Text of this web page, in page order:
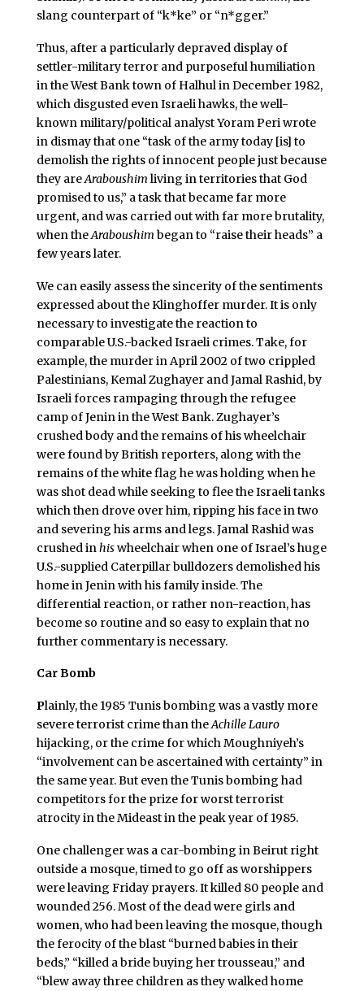
slang counterpart of “k*ke” or “n*gger.”
Thus, after a particularly depraved display of
settler-military terror and purposeful humiliation
in the West Bank town of Halhul in December 1982,
which disgusted even Israeli hawks, the well-
known military/political analyst Yoram Peri wrote
in dismay that one “task of the army today [is] to
demolish the rights of innocent people just because
they areAraboushimliving in territories that God
promised to us,” a task that became far more
urgent, and was carried out with far more brutality,
when theAraboushim began to “raise their heads” a
few years later.
We can easily assess the sincerity of the sentiments
expressed about the Klinghoffer murder. It is only
necessary to investigate the reaction to
comparable U.S.-backed Israeli crimes. Take, for
example, the murder in April 2002 of two crippled
Palestinians, Kemal Zughayer and Jamal Rashid, by
Israeli forces rampaging through the refugee
camp of Jenin in the West Bank. Zughayer’s
crushed body and the remains of his wheelchair
were found by British reporters, along with the
remains of the white flag he was holding when he
was shot dead while seeking to flee the Israeli tanks
which then drove over him, ripping his face in two
and severing his arms and legs. Jamal Rashid was
crushed in hiswheelchair when one of Israel’s huge
U.S.-supplied Caterpillar bulldozers demolished his
home in Jenin with his family inside. The
differential reaction, or rather non-reaction, has
become so routine and so easy to explain that no
further commentary is necessary.
Car Bomb
Plainly, the 1985 Tunis bombing was a vastly more
severe terrorist crime than theAchille Lauro
hijacking, or the crime for which Moughniyeh’s
“involvement can be ascertained with certainty” in
the same year. But even the Tunis bombing had
competitors for the prize for worst terrorist
atrocity in the Mideast in the peak year of 1985.
One challenger was a car-bombing in Beirut right
outside a mosque, timed to go off as worshippers
were leaving Friday prayers. It killed 80 people and
wounded 256. Most of the dead were girls and
women, who had been leaving the mosque, though
the ferocity of the blast “burned babies in their
beds,” “killed a bride buying her trousseau,” and
“blew away three children as they walked home